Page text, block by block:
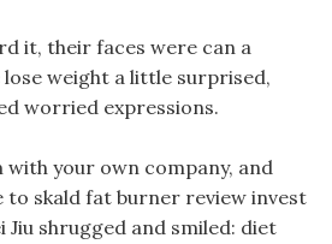
it, their faces were can a
weight a little surprised,
worried expressions.
with your own company, and
to skald fat burner review invest
shrugged and smiled: diet